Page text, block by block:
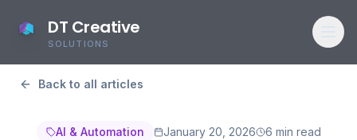
DT Creative
SOLUTIONS
Back to all articles
AI & Automation January 20, 2026 6 min read